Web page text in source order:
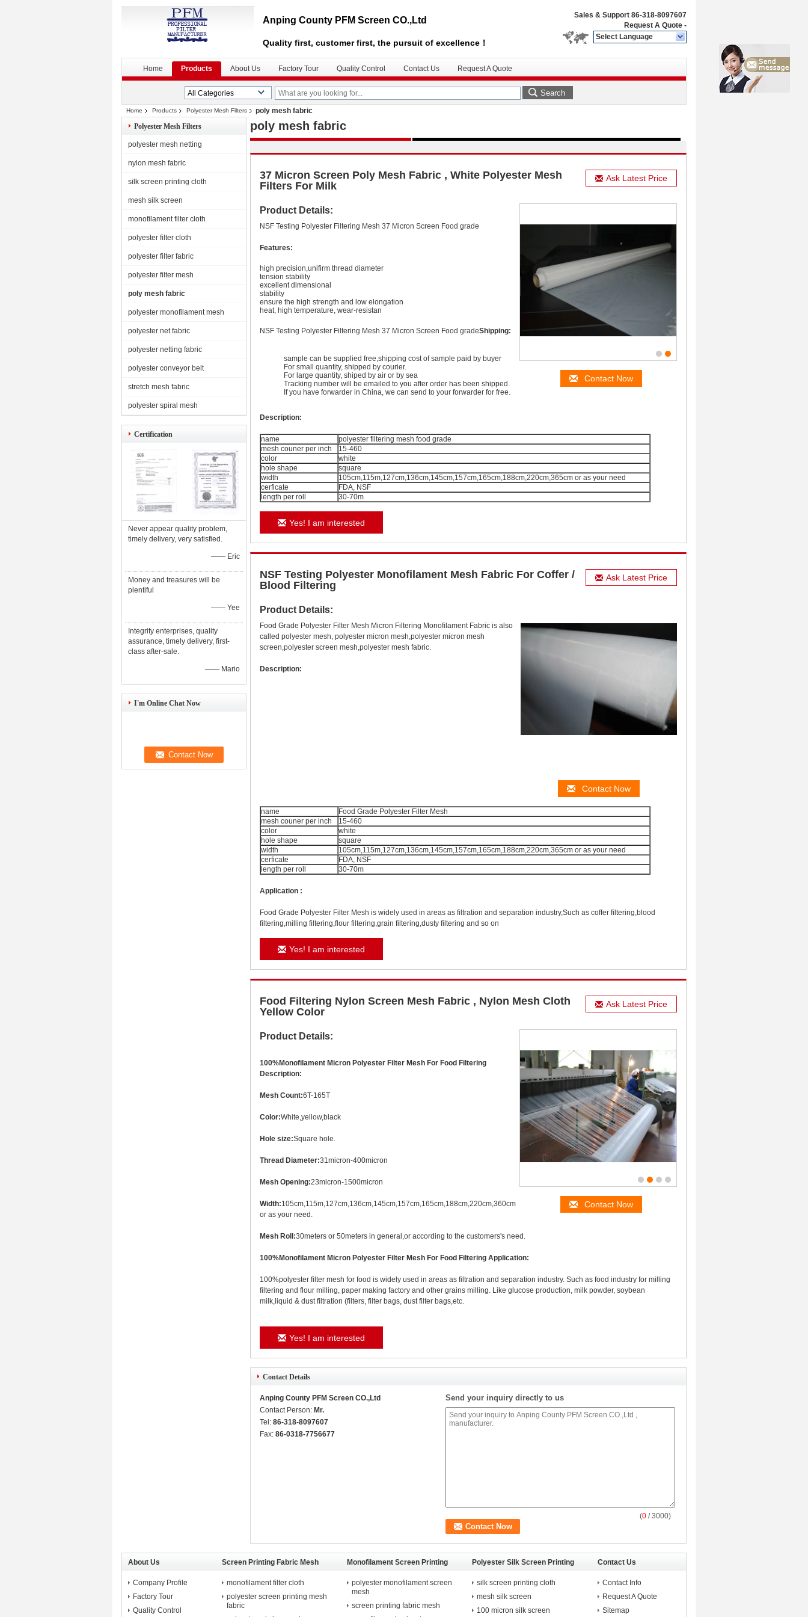
Anping County PFM Screen CO.,Ltd
Quality first, customer first, the pursuit of excellence！
Sales & Support 86-318-8097607
Request A Quote -
Select Language
Home Products About Us Factory Tour Quality Control Contact Us Request A Quote
Search
Home Products Polyester Mesh Filters
poly mesh fabric
Polyester Mesh Filters
polyester mesh netting
nylon mesh fabric
silk screen printing cloth
mesh silk screen
monofilament filter cloth
polyester filter cloth
polyester filter fabric
polyester filter mesh
poly mesh fabric
polyester monofilament mesh
polyester net fabric
polyester netting fabric
polyester conveyor belt
stretch mesh fabric
polyester spiral mesh
Certification
Never appear quality problem,
timely delivery, very satisfied.
—— Eric
Money and treasures will be
plentiful
—— Yee
Integrity enterprises, quality
assurance, timely delivery, first-
class after-sale.
—— Mario
I'm Online Chat Now
poly mesh fabric
37 Micron Screen Poly Mesh Fabric , White Polyester Mesh
Filters For Milk
Ask Latest Price
Contact Now
Product Details:
NSF Testing Polyester Filtering Mesh 37 Micron Screen Food grade
Features:
high precision,unifirm thread diameter
tension stability
excellent dimensional
stability
ensure the high strength and low elongation
heat, high temperature, wear-resistan
NSF Testing Polyester Filtering Mesh 37 Micron Screen Food gradeShipping:
sample can be supplied free,shipping cost of sample paid by buyer
For small quantity, shipped by courier.
For large quantity, shiped by air or by sea
Tracking number will be emailed to you after order has been shipped.
If you have forwarder in China, we can send to your forwarder for free.
Description:
name
polyester filtering mesh food grade
mesh couner per inch
15-460
color
white
hole shape
square
width
105cm,115m,127cm,136cm,145cm,157cm,165cm,188cm,220cm,365cm or as your need
cerficate
FDA, NSF
length per roll
30-70m
Yes! I am interested
NSF Testing Polyester Monofilament Mesh Fabric For Coffer /
Blood Filtering
Ask Latest Price
Contact Now
Product Details:
Food Grade Polyester Filter Mesh Micron Filtering Monofilament Fabric is also
called polyester mesh, polyester micron mesh,polyester micron mesh
screen,polyester screen mesh,polyester mesh fabric.
Description:
name
Food Grade Polyester Filter Mesh
mesh couner per inch
15-460
color
white
hole shape
square
width
105cm,115m,127cm,136cm,145cm,157cm,165cm,188cm,220cm,365cm or as your need
cerficate
FDA, NSF
length per roll
30-70m
Application :
Food Grade Polyester Filter Mesh is widely used in areas as filtration and separation industry,Such as coffer filtering,blood
filtering,milling filtering,flour filtering,grain filtering,dusty filtering and so on
Yes! I am interested
Food Filtering Nylon Screen Mesh Fabric , Nylon Mesh Cloth
Yellow Color
Ask Latest Price
Contact Now
Product Details:
100%Monofilament Micron Polyester Filter Mesh For Food Filtering
Description:
Mesh Count:6T-165T
Color:White,yellow,black
Hole size:Square hole.
Thread Diameter:31micron-400micron
Mesh Opening:23micron-1500micron
Width:105cm,115m,127cm,136cm,145cm,157cm,165cm,188cm,220cm,360cm
or as your need.
Mesh Roll:30meters or 50meters in general,or according to the customers's need.
100%Monofilament Micron Polyester Filter Mesh For Food Filtering Application:
100%polyester filter mesh for food is widely used in areas as filtration and separation industry. Such as food industry for milling
filtering and flour milling, paper making factory and other grains milling. Like glucose production, milk powder, soybean
milk,liquid & dust filtration (filters, filter bags, dust filter bags,etc.
Yes! I am interested
Contact Details
Anping County PFM Screen CO.,Ltd
Contact Person: Mr.
Tel: 86-318-8097607
Fax: 86-0318-7756677
Send your inquiry directly to us
(0 / 3000)
About Us
Company Profile
Factory Tour
Quality Control
Screen Printing Fabric Mesh
monofilament filter cloth
polyester screen printing mesh
fabric
Monofilament Screen Printing
Mesh
polyester monofilament screen
mesh
screen printing fabric mesh
Polyester Silk Screen Printing
Mesh
silk screen printing cloth
mesh silk screen
100 micron silk screen
Contact Us
Contact Info
Request A Quote
Sitemap